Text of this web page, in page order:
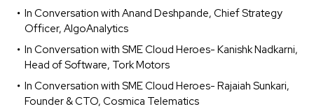
In Conversation with Anand Deshpande, Chief Strategy
Officer, AlgoAnalytics
In Conversation with SME Cloud Heroes- Kanishk Nadkarni,
Head of Software, Tork Motors
In Conversation with SME Cloud Heroes- Rajaiah Sunkari,
Founder & CTO, Cosmica Telematics